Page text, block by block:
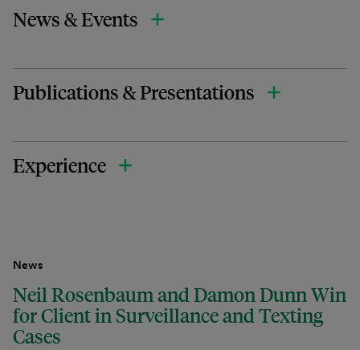
News & Events
Publications & Presentations
Experience
News
Neil Rosenbaum and Damon Dunn Win
for Client in Surveillance and Texting
Cases